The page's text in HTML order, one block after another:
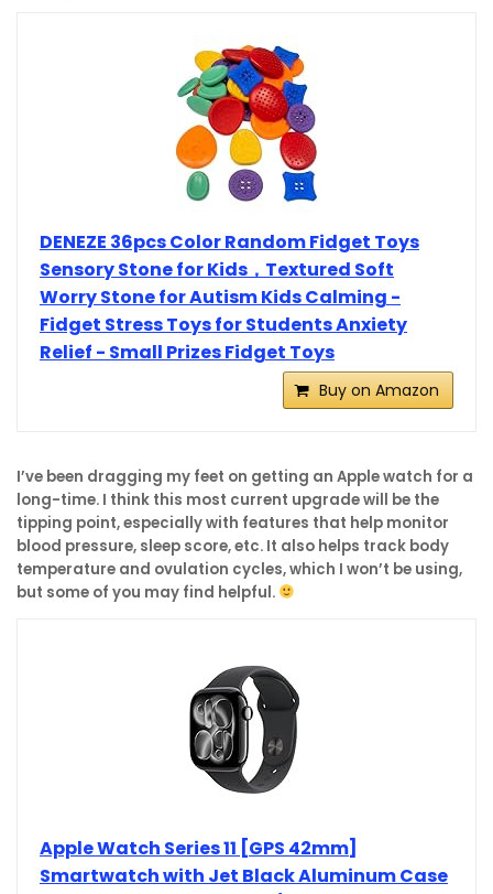
DENEZE 36pcs Color Random Fidget Toys
Sensory Stone for Kids，Textured Soft
Worry Stone for Autism Kids Calming -
Fidget Stress Toys for Students Anxiety
Relief - Small Prizes Fidget Toys
Buy on Amazon
I’ve been dragging my feet on getting an Apple watch for a
long-time. I think this most current upgrade will be the
tipping point, especially with features that help monitor
blood pressure, sleep score, etc. It also helps track body
temperature and ovulation cycles, which I won’t be using,
but some of you may find helpful.
Apple Watch Series 11 [GPS 42mm]
Smartwatch with Jet Black Aluminum Case